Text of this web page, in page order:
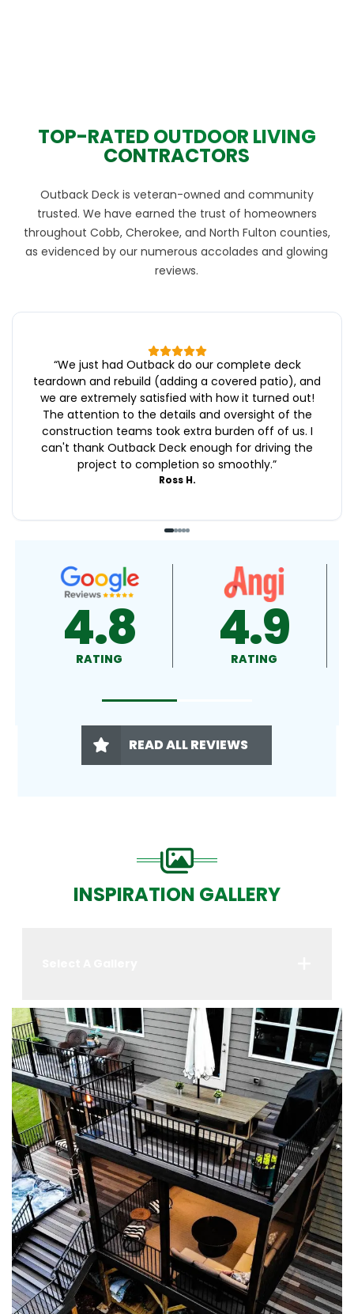
TOP-RATED OUTDOOR LIVING
CONTRACTORS
Outback Deck is veteran-owned and community
trusted. We have earned the trust of homeowners
throughout Cobb, Cherokee, and North Fulton counties,
as evidenced by our numerous accolades and glowing
reviews.
“We just had Outback do our complete deck
teardown and rebuild (adding a covered patio), and
we are extremely satisfied with how it turned out!
The attention to the details and oversight of the
construction teams took extra burden off of us. I
can't thank Outback Deck enough for driving the
project to completion so smoothly.”
Ross H.
4.9 4.9
READ ALL REVIEWS
INSPIRATION GALLERY